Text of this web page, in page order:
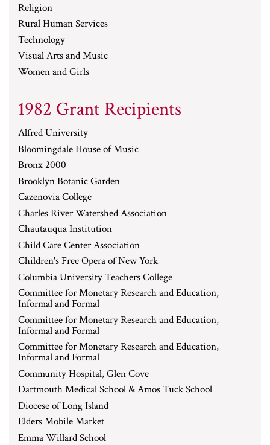
Religion
Rural Human Services
Technology
Visual Arts and Music
Women and Girls
1982 Grant Recipients
Alfred University
Bloomingdale House of Music
Bronx 2000
Brooklyn Botanic Garden
Cazenovia College
Charles River Watershed Association
Chautauqua Institution
Child Care Center Association
Children's Free Opera of New York
Columbia University Teachers College
Committee for Monetary Research and Education,
Informal and Formal
Committee for Monetary Research and Education,
Informal and Formal
Committee for Monetary Research and Education,
Informal and Formal
Community Hospital, Glen Cove
Dartmouth Medical School & Amos Tuck School
Diocese of Long Island
Elders Mobile Market
Emma Willard School